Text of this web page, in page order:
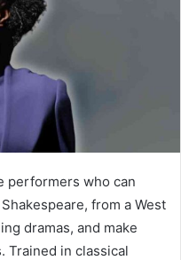
performers who can
from a West
dramas, and make
Trained in classical